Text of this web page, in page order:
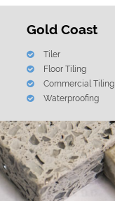
Gold Coast
Tiler
Floor Tiling
Commercial Tiling
Waterproofing